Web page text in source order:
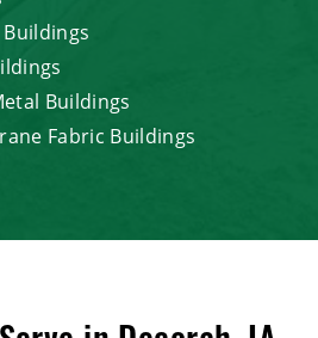
Buildings
Fabric Buildings